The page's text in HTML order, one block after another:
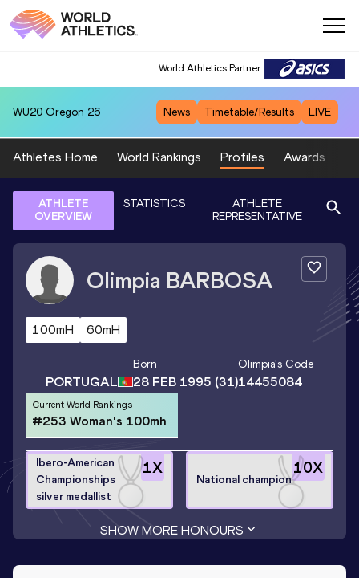
World Athletics Partner
WU20 Oregon 26 News Timetable/Results LIVE
Athletes Home World Rankings Profiles Awards
ATHLETE
OVERVIEW
STATISTICS
ATHLETE
REPRESENTATIVE
Olimpia BARBOSA
100mH 60mH
PORTUGAL
Born
28 FEB 1995 (31)
Olimpia's Code
14455084
Current World Rankings
#253 Woman's 100mh
1X
Ibero-American
Championships
silver medallist
10X
National champion
SHOW MORE HONOURS